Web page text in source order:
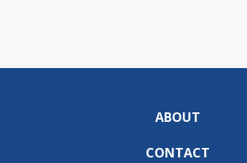
ABOUT
CONTACT